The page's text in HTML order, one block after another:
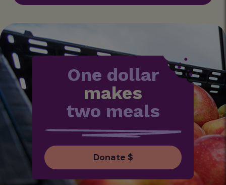
One dollar
makes
two meals
Donate $